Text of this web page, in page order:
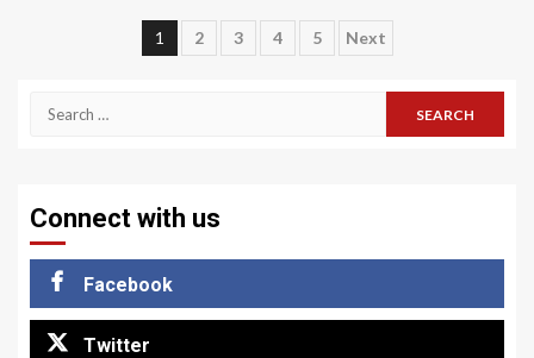
Posts
1 2 3 4 5 Next
Search
Connect with us
Facebook
Twitter